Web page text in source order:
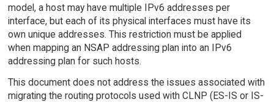
model, a host may have multiple IPv6 addresses per
interface, but each of its physical interfaces must have its
own unique addresses. This restriction must be applied
when mapping an NSAP addressing plan into an IPv6
addressing plan for such hosts.
This document does not address the issues associated with
migrating the routing protocols used with CLNP (ES-IS or IS-